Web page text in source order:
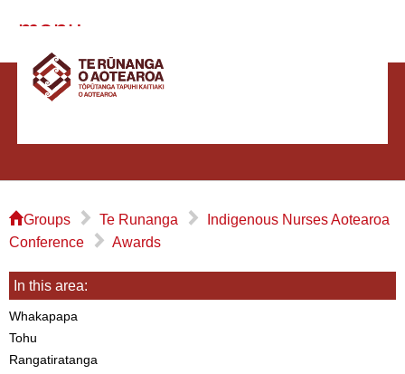
menu
⌂Groups ▻ Te Runanga ▻
Indigenous Nurses Aotearoa
Conference
▻ Awards
In this area:
Whakapapa
Tohu
Rangatiratanga